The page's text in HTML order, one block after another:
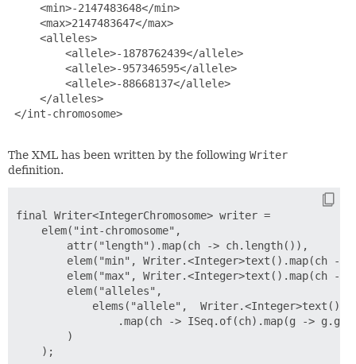
     <min>-2147483648</min>
     <max>2147483647</max>
     <alleles>
         <allele>-1878762439</allele>
         <allele>-957346595</allele>
         <allele>-88668137</allele>
     </alleles>
</int-chromosome>
The XML has been written by the following Writer
definition.
final Writer<IntegerChromosome> writer =
    elem("int-chromosome",
        attr("length").map(ch -> ch.length()),
elem("min", Writer.<Integer>text().map(ch ->
elem("max", Writer.<Integer>text().map(ch ->
        elem("alleles",
            elems("allele",  Writer.<Integer>text())
.map(ch -> ISeq.of(ch).map(g ->
        )